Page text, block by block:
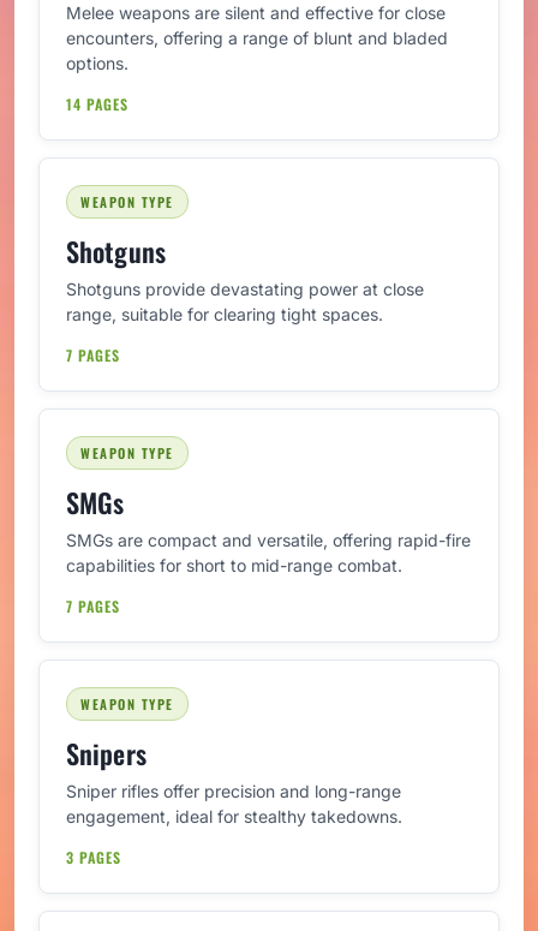
Melee weapons are silent and effective for close
encounters, offering a range of blunt and bladed
options.
14 PAGES
WEAPON TYPE
Shotguns
Shotguns provide devastating power at close
range, suitable for clearing tight spaces.
7 PAGES
WEAPON TYPE
SMGs
SMGs are compact and versatile, offering rapid-fire
capabilities for short to mid-range combat.
7 PAGES
WEAPON TYPE
Snipers
Sniper rifles offer precision and long-range
engagement, ideal for stealthy takedowns.
3 PAGES